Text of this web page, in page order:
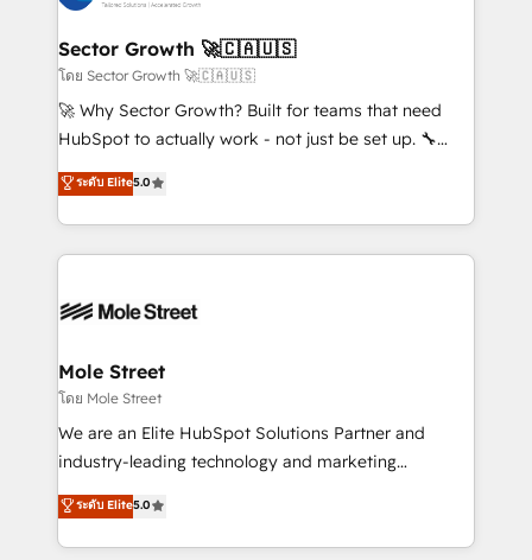
tecnologia e dados em uma operação integrada.
Também somos distribuidores oficiais da HubSpot
e de mais de 150 softwares globais permitindo
contratar e pagar a HubSpot em reais com nota
fiscal no Brasil e gerar economia de até 50% na
Oferecemos ainda agentes de IA especializados em
HubSpot que automatizam tarefas executam rotinas
empresas em 13 países utilizam a Nexforce. Somos
HubSpot.
Sector Growth 🚀🇨🇦🇺🇸
โดย Sector Growth 🚀🇨🇦🇺🇸
🚀 Why Sector Growth? Built for teams that need
HubSpot to actually work - not just be set up. 🔧
HubSpot Experts: Onboarding, migrations,
automation, and training built for adoption. ⚡ Highly
Technical Execution: ERP, EMR and Custom
Integrations; complex builds delivered in weeks, not
workflows; automation agents; process optimization
Healthcare: HIPAA implementations; secure data
workflows 💼 Financial Services: compliant
workflows; audit-ready reporting ⚖️ Legal: client
intake; pipeline and document workflows 🛒 E-
revenue automation 🏢 Real Estate: deal pipelines;
portfolio and lifecycle management 🏭
ระดับ Elite5.0
Mole Street
โดย Mole Street
We are an Elite HubSpot Solutions Partner and
industry-leading technology and marketing
consultancy. Our focus is on enterprise and mid-
market B2B companies globally that want a strategic
approach to execute their goals through creative
ระดับ Elite5.0